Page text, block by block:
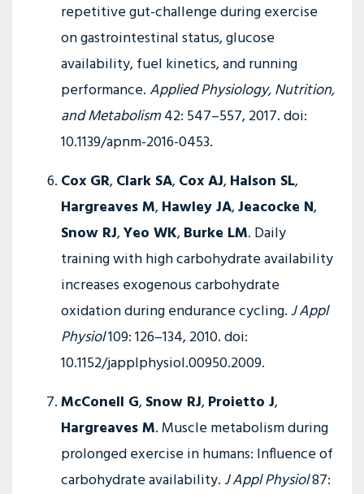
repetitive gut-challenge during exercise
on gastrointestinal status, glucose
availability, fuel kinetics, and running
performance.Applied Physiology, Nutrition,
and Metabolism42: 547–557, 2017. doi:
10.1139/apnm-2016-0453.
Cox GR,Clark SA,Cox AJ,Halson SL,
Hargreaves M,Hawley JA,Jeacocke N,
Snow RJ,Yeo WK,Burke LM. Daily
training with high carbohydrate availability
increases exogenous carbohydrate
oxidation during endurance cycling.J Appl
Physiol109: 126–134, 2010. doi:
10.1152/japplphysiol.00950.2009.
McConell G,Snow RJ,Proietto J,
Hargreaves M. Muscle metabolism during
prolonged exercise in humans: Influence of
carbohydrate availability.J Appl Physiol87: